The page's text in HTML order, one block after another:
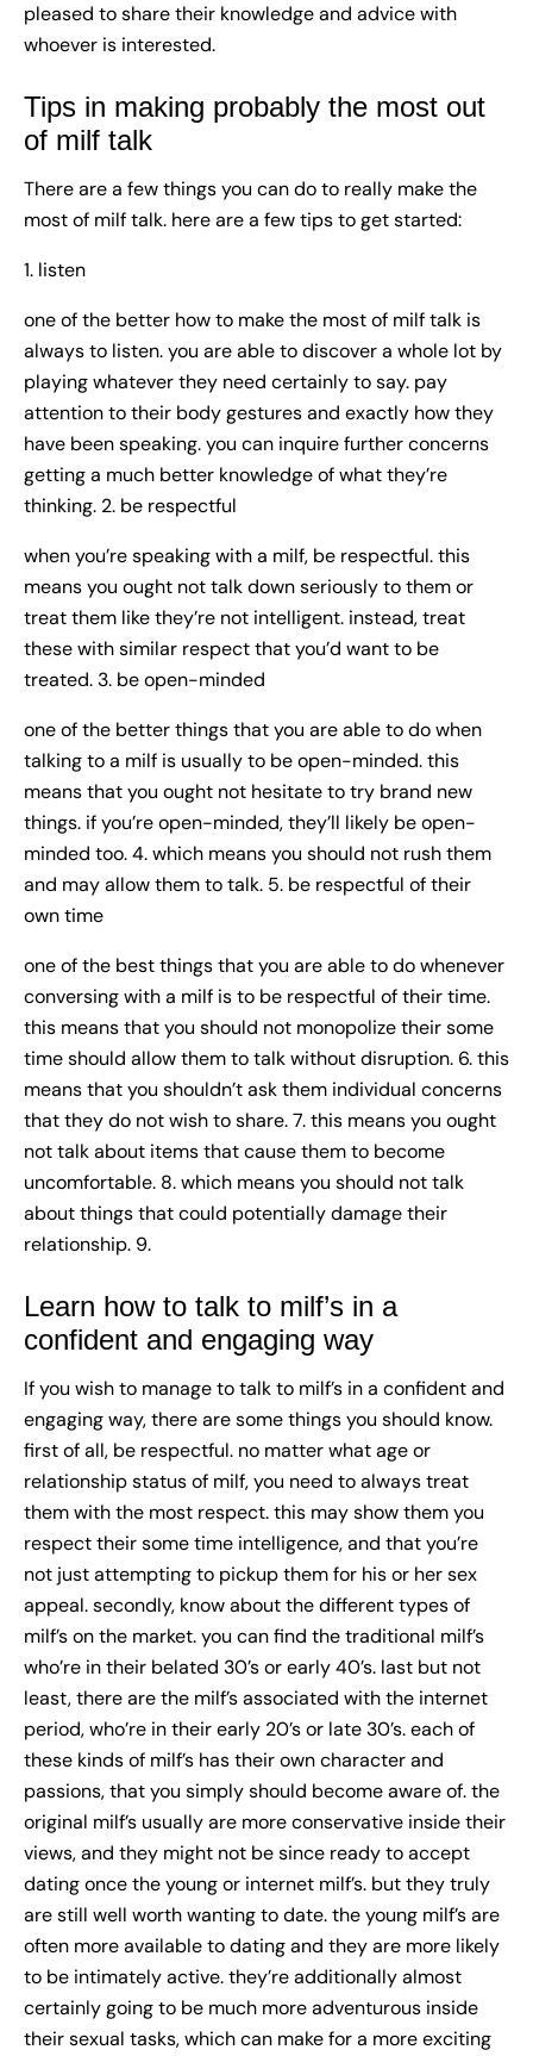
pleased to share their knowledge and advice with
whoever is interested.
Tips in making probably the most out
of milf talk
There are a few things you can do to really make the
most of milf talk. here are a few tips to get started:
1. listen
one of the better how to make the most of milf talk is
always to listen. you are able to discover a whole lot by
playing whatever they need certainly to say. pay
attention to their body gestures and exactly how they
have been speaking. you can inquire further concerns
getting a much better knowledge of what they’re
thinking. 2. be respectful
when you’re speaking with a milf, be respectful. this
means you ought not talk down seriously to them or
treat them like they’re not intelligent. instead, treat
these with similar respect that you’d want to be
treated. 3. be open-minded
one of the better things that you are able to do when
talking to a milf is usually to be open-minded. this
means that you ought not hesitate to try brand new
things. if you’re open-minded, they’ll likely be open-
minded too. 4. which means you should not rush them
and may allow them to talk. 5. be respectful of their
own time
one of the best things that you are able to do whenever
conversing with a milf is to be respectful of their time.
this means that you should not monopolize their some
time should allow them to talk without disruption. 6. this
means that you shouldn’t ask them individual concerns
that they do not wish to share. 7. this means you ought
not talk about items that cause them to become
uncomfortable. 8. which means you should not talk
about things that could potentially damage their
relationship. 9.
Learn how to talk to milf’s in a
confident and engaging way
If you wish to manage to talk to milf’s in a confident and
engaging way, there are some things you should know.
first of all, be respectful. no matter what age or
relationship status of milf, you need to always treat
them with the most respect. this may show them you
respect their some time intelligence, and that you’re
not just attempting to pickup them for his or her sex
appeal. secondly, know about the different types of
milf’s on the market. you can find the traditional milf’s
who’re in their belated 30’s or early 40’s. last but not
least, there are the milf’s associated with the internet
period, who’re in their early 20’s or late 30’s. each of
these kinds of milf’s has their own character and
passions, that you simply should become aware of. the
original milf’s usually are more conservative inside their
views, and they might not be since ready to accept
dating once the young or internet milf’s. but they truly
are still well worth wanting to date. the young milf’s are
often more available to dating and they are more likely
to be intimately active. they’re additionally almost
certainly going to be much more adventurous inside
their sexual tasks, which can make for a more exciting